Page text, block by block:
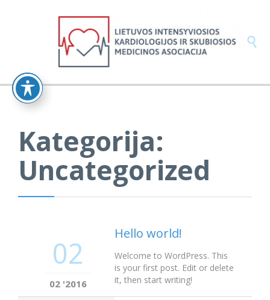

Kategorija:
Uncategorized
02
02 '2016
Hello world!
Welcome to WordPress. This
is your first post. Edit or delete
it, then start writing!